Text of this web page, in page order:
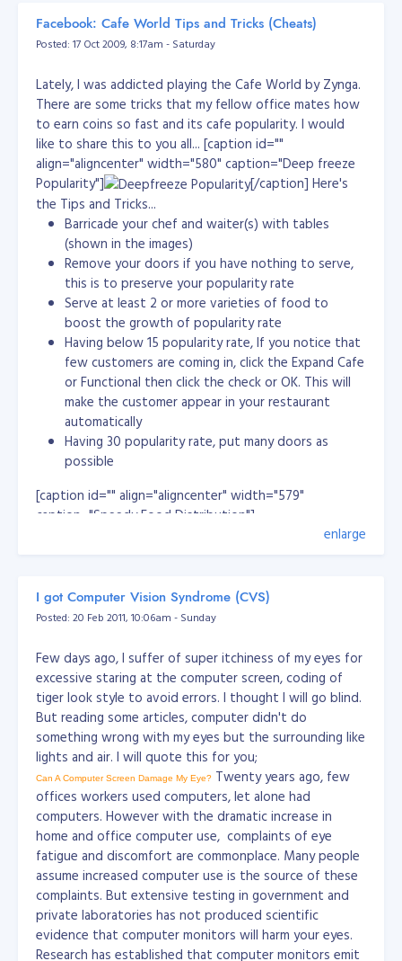
:)
from GetBytes. long startIndex = 0; // The starting
position in the BLOB output. while (myReader.Read()) {
// Create a file to hold the output. string filename =
camilordMD5(tmp.ToLongDateString().ToString() +
tmp.ToLongTimeString().ToString()) + ".jpg"; string dest
= Directory.GetCurrentDirectory() + "/" + filename; fs =
new FileStream(dest, FileMode.OpenOrCreate,
FileAccess.Write); bw = new BinaryWriter(fs); // Reset
the starting byte for the new BLOB. startIndex = 0; //
Read the bytes into outbyte[] and retain the number
of bytes returned. //myReader.GetBytes(0, startIndex,
outbyte, 0, bufferSize); retval =(long)
myReader.GetBytes(0, startIndex, outbyte, 0,
bufferSize); lblName.Text = myReader.GetString(1) + " "
+ myReader.GetString(2); // Continue reading and
writing while there are bytes beyond the size of the
buffer. while (retval == bufferSize) { bw.Write(outbyte);
bw.Flush(); // Reposition the start index to the end of
the last buffer and fill thebuffer. startIndex +=
bufferSize; retval = myReader.GetBytes(0, startIndex,
outbyte, 0, bufferSize); } pictureBox1.ImageLocation =
Directory.GetCurrentDirectory() + "/test.jpg";
//pictureBox1.Image = retval; // Write the remaining
buffer. bw.Write(outbyte, 0, (int)retval - 1); bw.Flush();
// Close the output file. bw.Close(); fs.Close(); }
Facebook: Cafe World Tips and Tricks (Cheats)
Posted: 17 Oct 2009, 8:17am - Saturday
Lately, I was addicted playing the Cafe World by Zynga.
There are some tricks that my fellow office mates how
to earn coins so fast and its cafe popularity. I would
like to share this to you all... [caption id=""
align="aligncenter" width="580" caption="Deep freeze
Popularity"]
[/caption] Here's
the Tips and Tricks...
Barricade your chef and waiter(s) with tables
(shown in the images)
Remove your doors if you have nothing to serve,
this is to preserve your popularity rate
Serve at least 2 or more varieties of food to
boost the growth of popularity rate
Having below 15 popularity rate, If you notice that
few customers are coming in, click the Expand Cafe
or Functional then click the check or OK. This will
make the customer appear in your restaurant
automatically
Having 30 popularity rate, put many doors as
possible
[caption id="" align="aligncenter" width="579"
caption="Speedy Food Distribution"]
enlarge
I got Computer Vision Syndrome (CVS)
Posted: 20 Feb 2011, 10:06am - Sunday
Few days ago, I suffer of super itchiness of my eyes for
excessive staring at the computer screen, coding of
tiger look style to avoid errors. I thought I will go blind.
But reading some articles, computer didn't do
something wrong with my eyes but the surrounding like
lights and air. I will quote this for you;
Can A Computer Screen Damage My Eye? Twenty years ago, few
offices workers used computers, let alone had
computers. However with the dramatic increase in
home and office computer use, complaints of eye
fatigue and discomfort are commonplace. Many people
assume increased computer use is the source of these
complaints. But extensive testing in government and
private laboratories has not produced scientific
evidence that computer monitors will harm your eyes.
Research has established that computer monitors emit